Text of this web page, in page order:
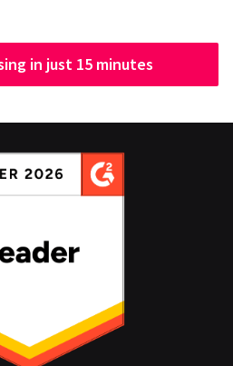
in just 15 minutes